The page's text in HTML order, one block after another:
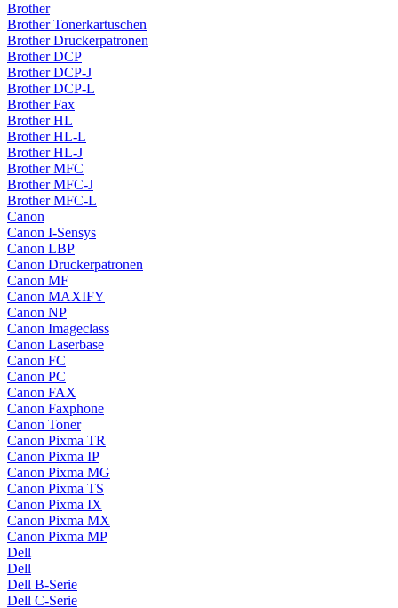
Brother
Brother Tonerkartuschen
Brother Druckerpatronen
Brother DCP
Brother DCP-J
Brother DCP-L
Brother Fax
Brother HL
Brother HL-L
Brother HL-J
Brother MFC
Brother MFC-J
Brother MFC-L
Canon
Canon I-Sensys
Canon LBP
Canon Druckerpatronen
Canon MF
Canon MAXIFY
Canon NP
Canon Imageclass
Canon Laserbase
Canon FC
Canon PC
Canon FAX
Canon Faxphone
Canon Toner
Canon Pixma TR
Canon Pixma IP
Canon Pixma MG
Canon Pixma TS
Canon Pixma IX
Canon Pixma MX
Canon Pixma MP
Dell
Dell
Dell B-Serie
Dell C-Serie